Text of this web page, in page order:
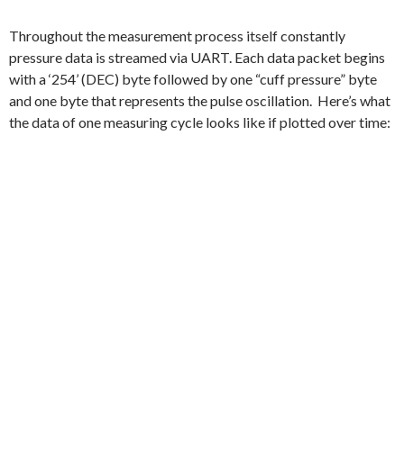
Throughout the measurement process itself constantly
pressure data is streamed via UART. Each data packet begins
with a ‘254’ (DEC) byte followed by one “cuff pressure” byte
and one byte that represents the pulse oscillation. Here’s what
the data of one measuring cycle looks like if plotted over time: